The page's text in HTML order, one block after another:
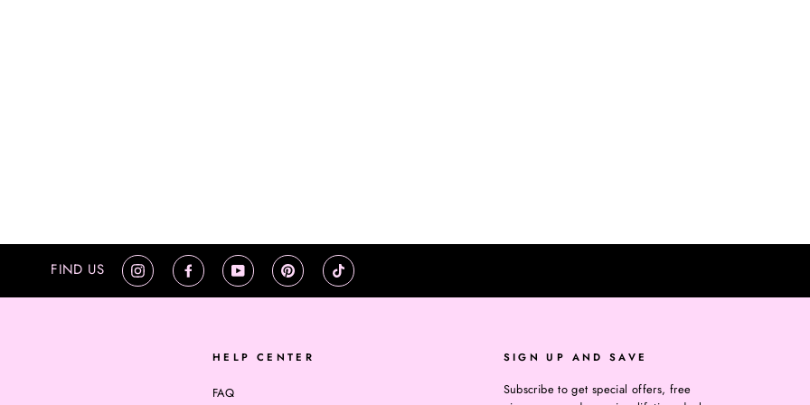
FIND US InstagramFacebookYouTube Pinterest TikTok
HELP CENTER
FAQ
SIGN UP AND SAVE
Subscribe to get special offers, free